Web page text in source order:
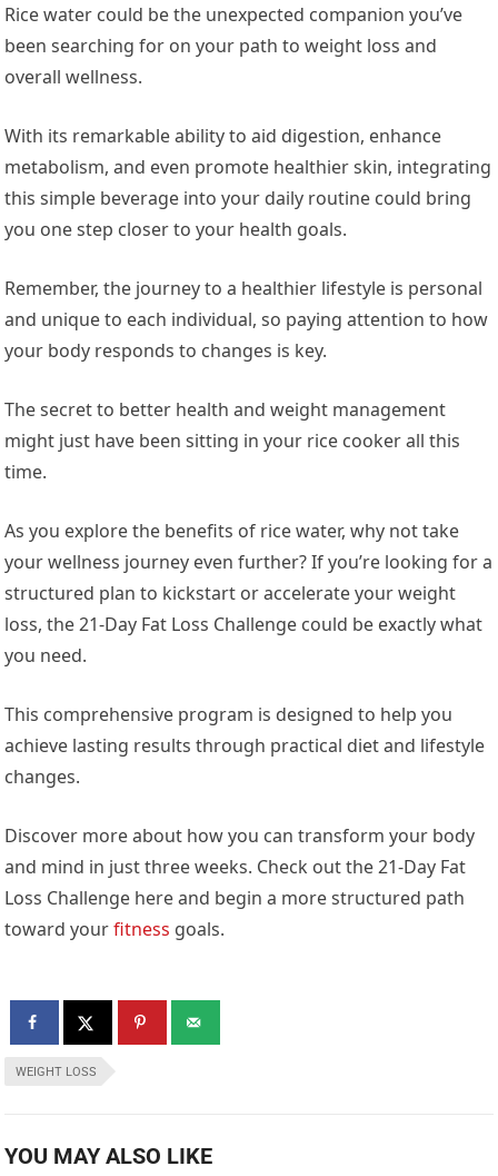
Rice water could be the unexpected companion you’ve
been searching for on your path to weight loss and
overall wellness.
With its remarkable ability to aid digestion, enhance
metabolism, and even promote healthier skin, integrating
this simple beverage into your daily routine could bring
you one step closer to your health goals.
Remember, the journey to a healthier lifestyle is personal
and unique to each individual, so paying attention to how
your body responds to changes is key.
The secret to better health and weight management
might just have been sitting in your rice cooker all this
time.
As you explore the benefits of rice water, why not take
your wellness journey even further? If you’re looking for a
structured plan to kickstart or accelerate your weight
loss, the 21-Day Fat Loss Challenge could be exactly what
you need.
This comprehensive program is designed to help you
achieve lasting results through practical diet and lifestyle
changes.
Discover more about how you can transform your body
and mind in just three weeks. Check out the 21-Day Fat
Loss Challenge here and begin a more structured path
toward yourfitness goals.
WEIGHT LOSS
YOU MAY ALSO LIKE